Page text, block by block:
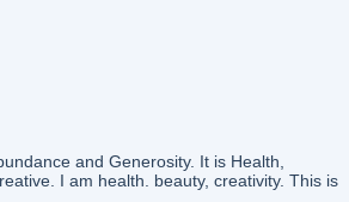
and Generosity. It is Health,
I am health. beauty, creativity. This is